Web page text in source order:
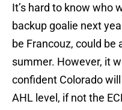
It’s hard to know who
backup goalie next
be Francouz, could be
summer. However, it
confident Colorado
AHL level, if not the